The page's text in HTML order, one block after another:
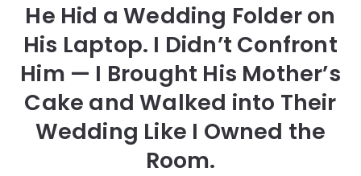
He Hid a Wedding Folder on
His Laptop. I Didn’t Confront
Him — I Brought His Mother’s
Cake and Walked into Their
Wedding Like I Owned the
Room.